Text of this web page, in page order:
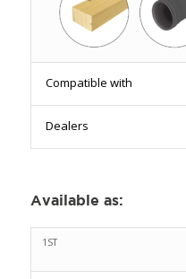
Compatible with
Dealers
Available as:
1ST